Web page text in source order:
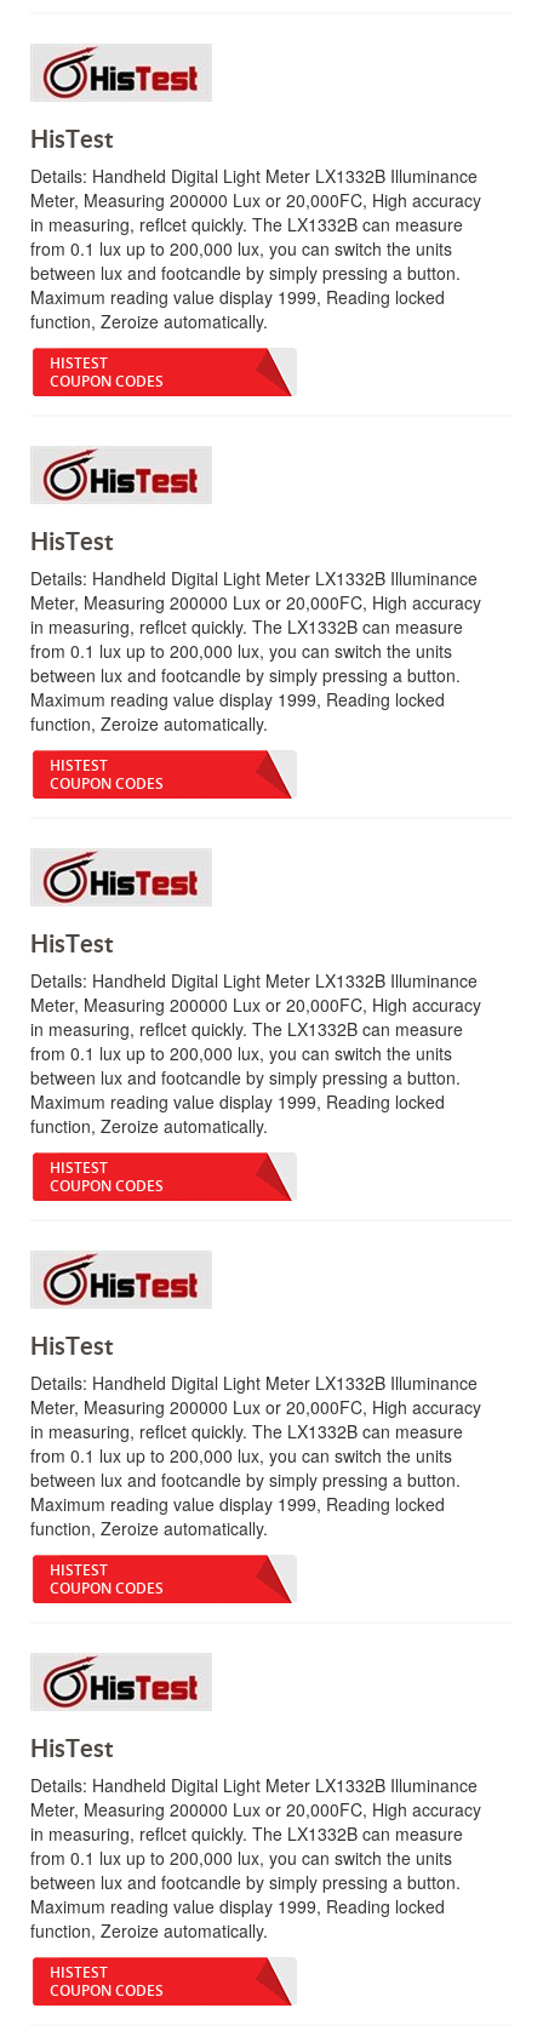
HisTest
Details: Handheld Digital Light Meter LX1332B Illuminance
Meter, Measuring 200000 Lux or 20,000FC, High accuracy
in measuring, reflcet quickly. The LX1332B can measure
from 0.1 lux up to 200,000 lux, you can switch the units
between lux and footcandle by simply pressing a button.
Maximum reading value display 1999, Reading locked
function, Zeroize automatically.
HISTEST
COUPON CODES
HisTest
Details: Handheld Digital Light Meter LX1332B Illuminance
Meter, Measuring 200000 Lux or 20,000FC, High accuracy
in measuring, reflcet quickly. The LX1332B can measure
from 0.1 lux up to 200,000 lux, you can switch the units
between lux and footcandle by simply pressing a button.
Maximum reading value display 1999, Reading locked
function, Zeroize automatically.
HISTEST
COUPON CODES
HisTest
Details: Handheld Digital Light Meter LX1332B Illuminance
Meter, Measuring 200000 Lux or 20,000FC, High accuracy
in measuring, reflcet quickly. The LX1332B can measure
from 0.1 lux up to 200,000 lux, you can switch the units
between lux and footcandle by simply pressing a button.
Maximum reading value display 1999, Reading locked
function, Zeroize automatically.
HISTEST
COUPON CODES
HisTest
Details: Handheld Digital Light Meter LX1332B Illuminance
Meter, Measuring 200000 Lux or 20,000FC, High accuracy
in measuring, reflcet quickly. The LX1332B can measure
from 0.1 lux up to 200,000 lux, you can switch the units
between lux and footcandle by simply pressing a button.
Maximum reading value display 1999, Reading locked
function, Zeroize automatically.
HISTEST
COUPON CODES
HisTest
Details: Handheld Digital Light Meter LX1332B Illuminance
Meter, Measuring 200000 Lux or 20,000FC, High accuracy
in measuring, reflcet quickly. The LX1332B can measure
from 0.1 lux up to 200,000 lux, you can switch the units
between lux and footcandle by simply pressing a button.
Maximum reading value display 1999, Reading locked
function, Zeroize automatically.
HISTEST
COUPON CODES